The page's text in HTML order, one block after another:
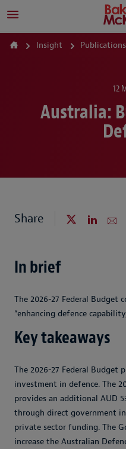
Insight Publications
12
Australia:
Share
In brief
The 2026-27 Federal Budget
“enhancing defence
Key takeaways
The 2026-27 Federal Budget
investment in defence. The
provides an additional AUD
through direct government
private sector funding. The
increase the Australian